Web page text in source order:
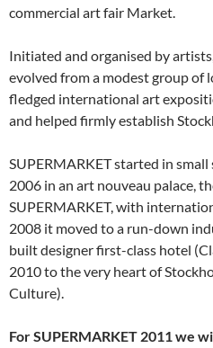
commercial art fair Market.
Initiated and organised by
evolved from a modest group of
fledged international art
and helped firmly establish
SUPERMARKET started in
2006 in an art nouveau palace,
SUPERMARKET, with
2008 it moved to a run-down
built designer first-class hotel
2010 to the very heart of
Culture).
For SUPERMARKET 2011 we